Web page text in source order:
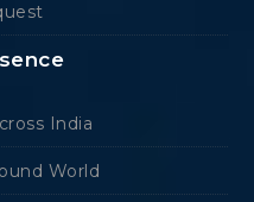
India
World